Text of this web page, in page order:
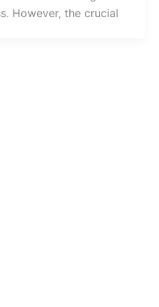
However, the crucial